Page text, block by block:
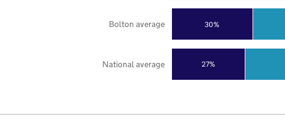
27%
30%
National average
Bolton average